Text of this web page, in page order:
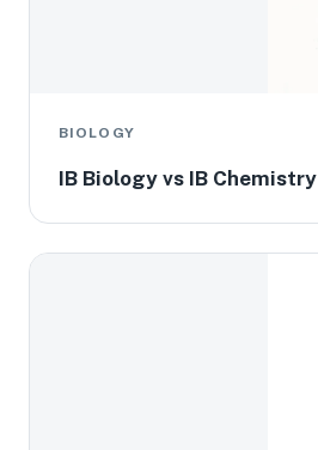
BIOLOGY
IB Biology vs IB Chemistry